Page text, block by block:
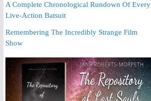
A Complete Chronological Rundown Of Every
Live-Action Batsuit
Remembering The Incredibly Strange Film
Show